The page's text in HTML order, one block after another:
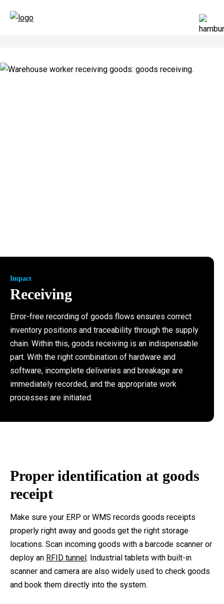
Impact
Receiving
Error-free recording of goods flows ensures correct
inventory positions and traceability through the supply
chain. Within this, goods receiving is an indispensable
part. With the right combination of hardware and
software, incomplete deliveries and breakage are
immediately recorded, and the appropriate work
processes are initiated.
Proper identification at goods
receipt
Make sure your ERP or WMS records goods receipts
properly right away and goods get the right storage
locations. Scan incoming goods with a barcode scanner or
deploy an RFID tunnel. Industrial tablets with built-in
scanner and camera are also widely used to check goods
and book them directly into the system.